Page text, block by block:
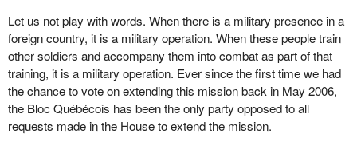
Let us not play with words. When there is a military presence in a
foreign country, it is a military operation. When these people train
other soldiers and accompany them into combat as part of that
training, it is a military operation. Ever since the first time we had
the chance to vote on extending this mission back in May 2006,
the Bloc Québécois has been the only party opposed to all
requests made in the House to extend the mission.